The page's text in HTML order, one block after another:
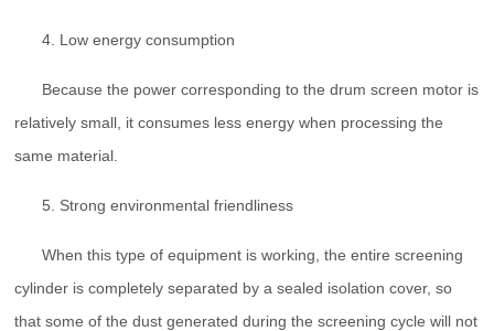
4. Low energy consumption
Because the power corresponding to the drum screen motor is
relatively small, it consumes less energy when processing the
same material.
5. Strong environmental friendliness
When this type of equipment is working, the entire screening
cylinder is completely separated by a sealed isolation cover, so
that some of the dust generated during the screening cycle will not